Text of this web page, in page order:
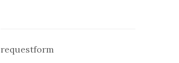
requestform